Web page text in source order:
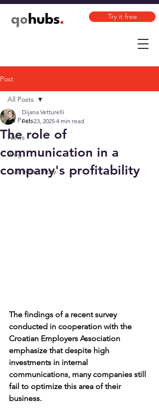
Try it free
Post
All Posts
News
Blog
Customer Story
All Posts
The role of
communication in a
company's profitability
Dijana Vetturelli
Feb 23, 2025 4 min read
The findings of a recent survey
conducted in cooperation with the
Croatian Employers Association
emphasize that despite high
investments in internal
communications, many companies still
fail to optimize this area of their
business.